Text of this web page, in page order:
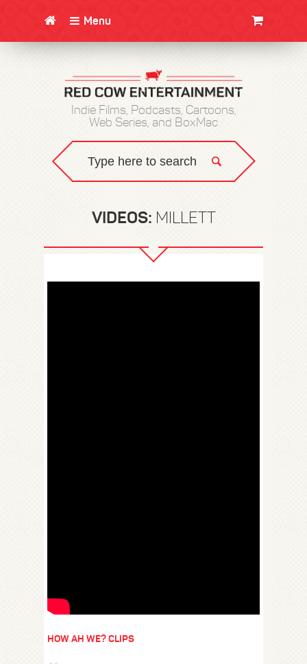
Menu
Indie Films, Podcasts, Cartoons,
Web Series, and BoxMac
VIDEOS: MILLETT
HOW AH WE? CLIPS